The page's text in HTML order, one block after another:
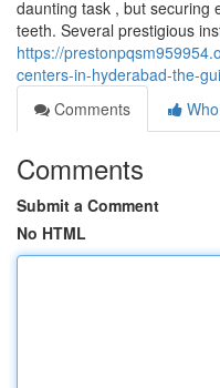
daunting task , but securing
teeth. Several prestigious
https://
centers-in-hyderabad-the-
Comments
Comments
Submit a Comment
No HTML